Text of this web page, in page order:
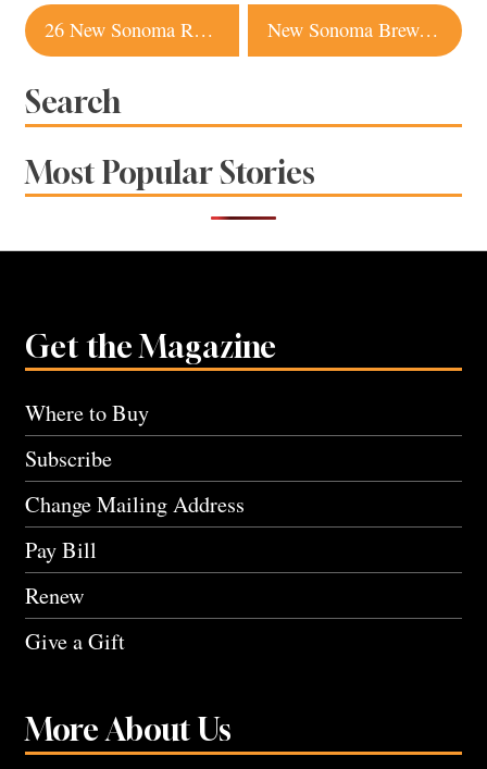
Post
navigation
26 New Sonoma Restaurants We Can’t Wait to Try New Sonoma Brewery Raises the Bar with Belgian-Style Ales
Search
Most Popular Stories
Get the Magazine
Where to Buy
Subscribe
Change Mailing Address
Pay Bill
Renew
Give a Gift
More About Us